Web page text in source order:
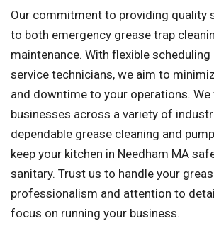
Our commitment to providing quality
to both emergency grease trap
maintenance. With flexible scheduling
service technicians, we aim to
and downtime to your operations.
businesses across a variety of
dependable grease cleaning and
keep your kitchen in Needham MA
sanitary. Trust us to handle your
professionalism and attention to
focus on running your business.